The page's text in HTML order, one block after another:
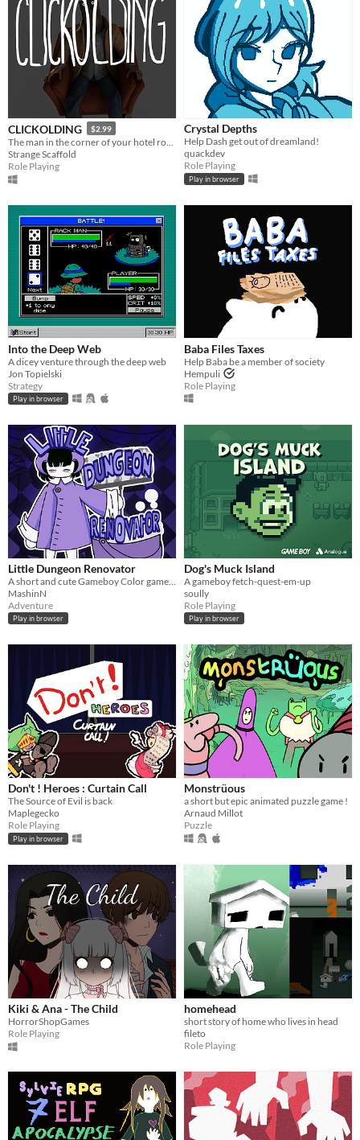
CLICKOLDING $2.99
Strange Scaffold
Role Playing
Crystal Depths
Help Dash get out of dreamland!
quackdev
Role Playing
Play in browser
Into the Deep Web
A dicey venture through the deep web
Jon Topielski
Strategy
Play in browser
Baba Files Taxes
Help Baba be a member of society
Hempuli
Role Playing
Little Dungeon Renovator
A short and cute Gameboy Color game where you have to clean a dungeon!
MashinN
Adventure
Play in browser
Dog's Muck Island
A gameboy fetch-quest-em-up
soully
Role Playing
Play in browser
Don't ! Heroes : Curtain Call
The Source of Evil is back
Maplegecko
Role Playing
Play in browser
Monstrüous
a short but epic animated puzzle game !
Arnaud Millot
Puzzle
Kiki & Ana - The Child
HorrorShopGames
Role Playing
homehead
short story of home who lives in head
fileto
Role Playing